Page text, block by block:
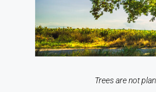
Trees are not